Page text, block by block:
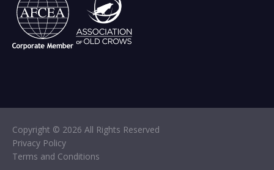
Copyright © 2026 All Rights Reserved
Privacy Policy
Terms and Conditions